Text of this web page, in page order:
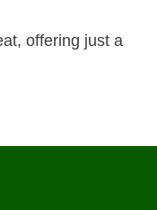
offering just a